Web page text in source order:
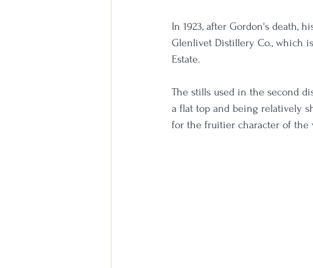
In 1923, after Gordon's death,
Glenlivet Distillery Co., which
Estate.
The stills used in the second
a flat top and being relatively
for the fruitier character of the